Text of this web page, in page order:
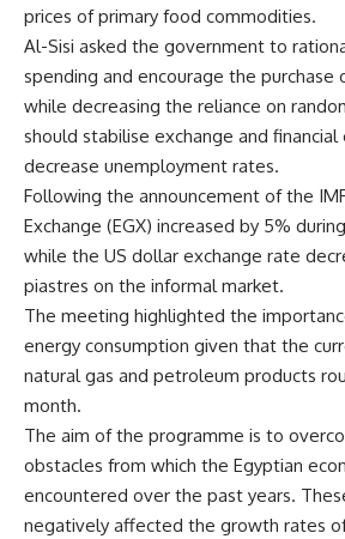
prices of primary food commodities.
Al-Sisi asked the government to
spending and encourage the purchase
while decreasing the reliance on
should stabilise exchange and financial
decrease unemployment rates.
Following the announcement of the
Exchange (EGX) increased by 5%
while the US dollar exchange rate
piastres on the informal market.
The meeting highlighted the
energy consumption given that the
natural gas and petroleum products
month.
The aim of the programme is to
obstacles from which the Egyptian
encountered over the past years.
negatively affected the growth rates